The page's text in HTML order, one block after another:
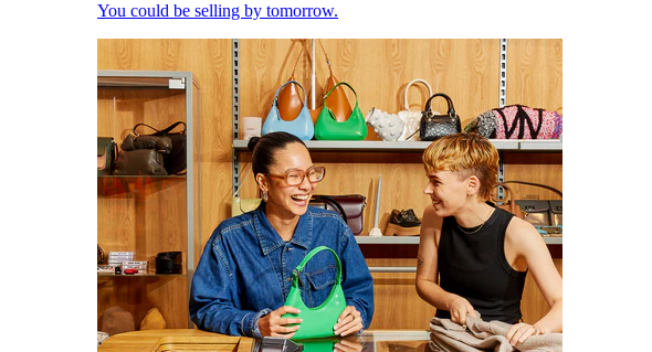
You could be selling by tomorrow.